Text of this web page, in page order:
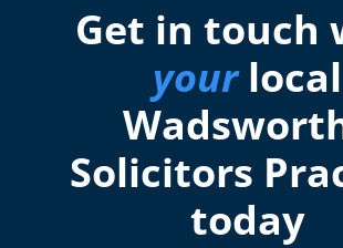
Get in touch
yourlocal
Solicitors
today